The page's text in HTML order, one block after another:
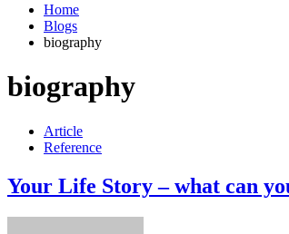
Home
Blogs
biography
biography
Article
Reference
Your Life Story – what can